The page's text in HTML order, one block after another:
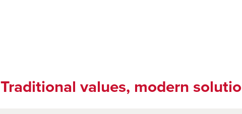
Traditional values, modern